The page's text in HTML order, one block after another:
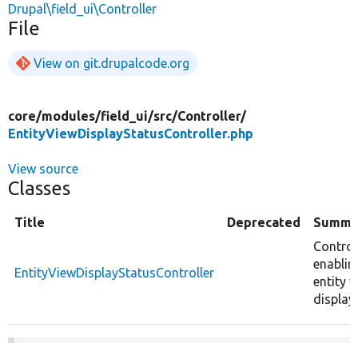
Drupal\field_ui\Controller
File
View on git.drupalcode.org
core/modules/field_ui/src/Controller/
EntityViewDisplayStatusController.php
View source
Classes
Title Deprecated
EntityViewDisplayStatusController
entity